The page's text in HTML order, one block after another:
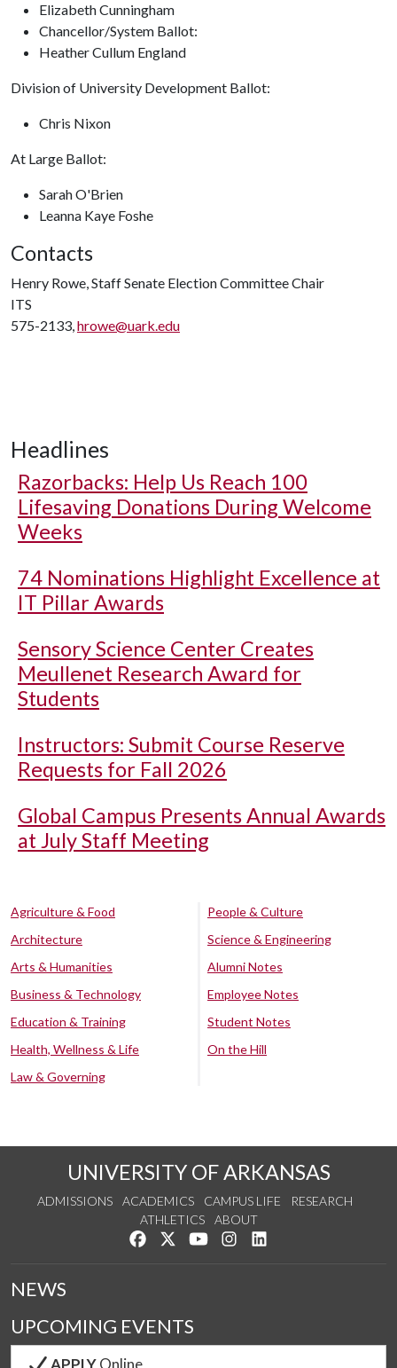
Elizabeth Cunningham
Chancellor/System Ballot:
Heather Cullum England
Division of University Development Ballot:
Chris Nixon
At Large Ballot:
Sarah O'Brien
Leanna Kaye Foshe
Contacts
Henry Rowe, Staff Senate Election Committee Chair
ITS
575-2133,hrowe@uark.edu
Headlines
Razorbacks: Help Us Reach 100
Lifesaving Donations During Welcome
Weeks
74 Nominations Highlight Excellence at
IT Pillar Awards
Sensory Science Center Creates
Meullenet Research Award for
Students
Instructors: Submit Course Reserve
Requests for Fall 2026
Global Campus Presents Annual Awards
at July Staff Meeting
Agriculture & Food
Architecture
Arts & Humanities
Business & Technology
Education & Training
Health, Wellness & Life
Law & Governing
People & Culture
Science & Engineering
Alumni Notes
Employee Notes
Student Notes
On the Hill
UNIVERSITY OF ARKANSAS
ADMISSIONS ACADEMICS CAMPUS LIFE
RESEARCH
ATHLETICS
ABOUT
Like us on Facebook
Follow us on Twitter
Watch us on YouTube
See us on Instagram
NEWS
UPCOMING EVENTS